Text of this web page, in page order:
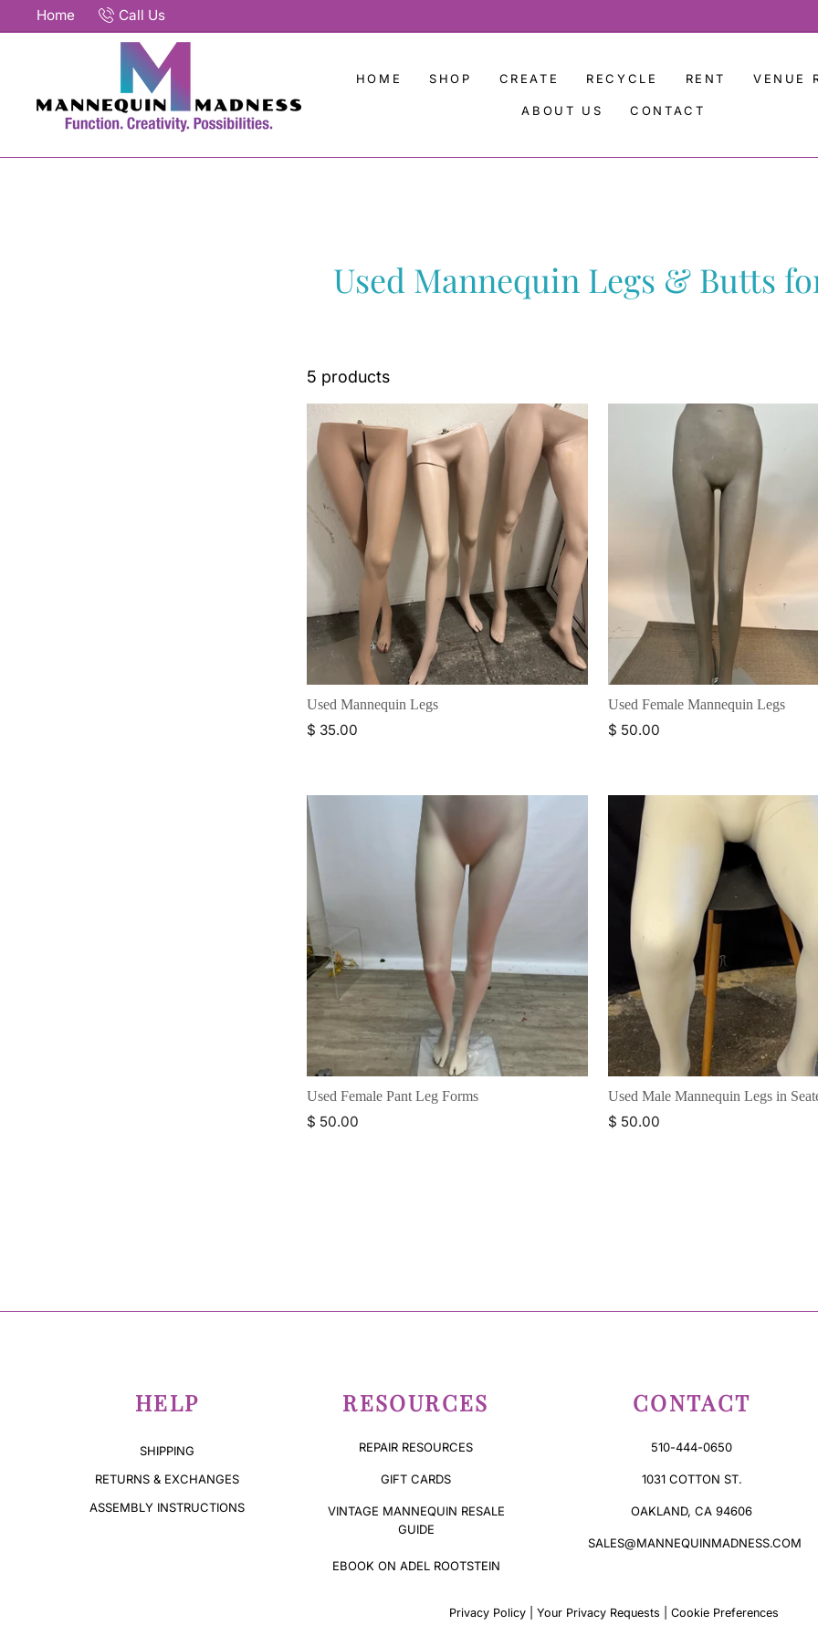
to
Home Call Us
HOME SHOP CREATE RECYCLE RENT VENUE
ABOUT US CONTACT
Used Mannequin Legs & Butts
5 products
Used Mannequin Legs
$ 35.00
Used Female Mannequin Legs
$ 50.00
Used Female Pant Leg Forms
$ 50.00
Used Male Mannequin Legs in
$ 50.00
HELP
SHIPPING
RETURNS & EXCHANGES
ASSEMBLY INSTRUCTIONS
RESOURCES
REPAIR RESOURCES
GIFT CARDS
VINTAGE MANNEQUIN RESALE
GUIDE
EBOOK ON ADEL ROOTSTEIN
CONTACT
510-444-0650
1031 COTTON ST.
OAKLAND, CA 94606
SALES@MANNEQUINMADNESS.COM
Privacy Policy| Your Privacy Requests Cookie Preferences